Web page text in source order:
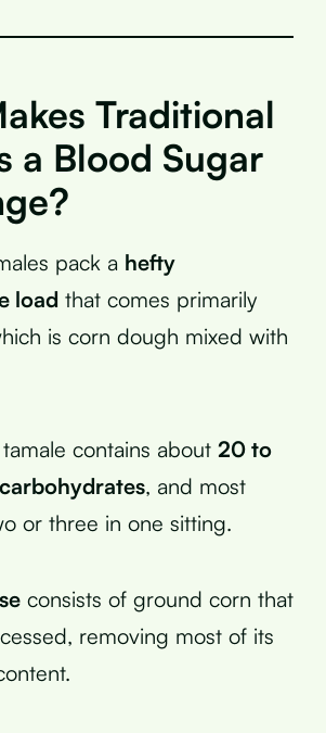
Traditional
a Blood Sugar
pack a hefty
load that comes primarily
is corn dough mixed with
contains about 20 to
, and most
or three in one sitting.
consists of ground corn that
removing most of its